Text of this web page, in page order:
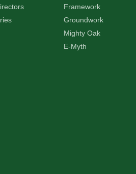
Framework
Groundwork
Mighty Oak
E-Myth